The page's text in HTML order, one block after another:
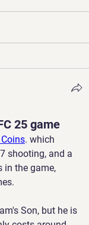
25 game
. which
shooting, and a
in the game,
Son, but he is